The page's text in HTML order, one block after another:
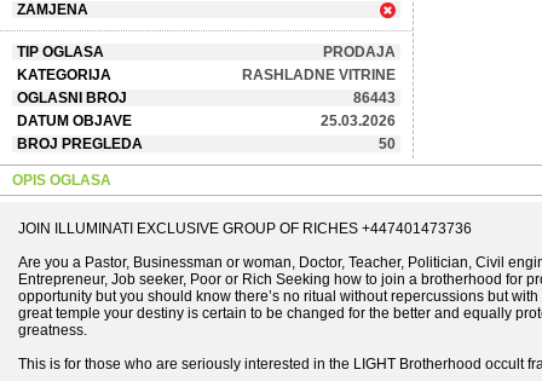
ZAMJENA
TIP OGLASA
PRODAJA
KATEGORIJA
RASHLADNE VITRINE
OGLASNI BROJ
86443
DATUM OBJAVE
25.03.2026
BROJ PREGLEDA
50
OPIS OGLASA
JOIN ILLUMINATI EXCLUSIVE GROUP OF RICHES +447401473736
Are you a Pastor, Businessman or woman, Doctor, Teacher, Politician, Civil
Entrepreneur, Job seeker, Poor or Rich Seeking how to join a brotherhood for
opportunity but you should know there’s no ritual without repercussions but
great temple your destiny is certain to be changed for the better and equally
greatness.
This is for those who are seriously interested in the LIGHT Brotherhood occult